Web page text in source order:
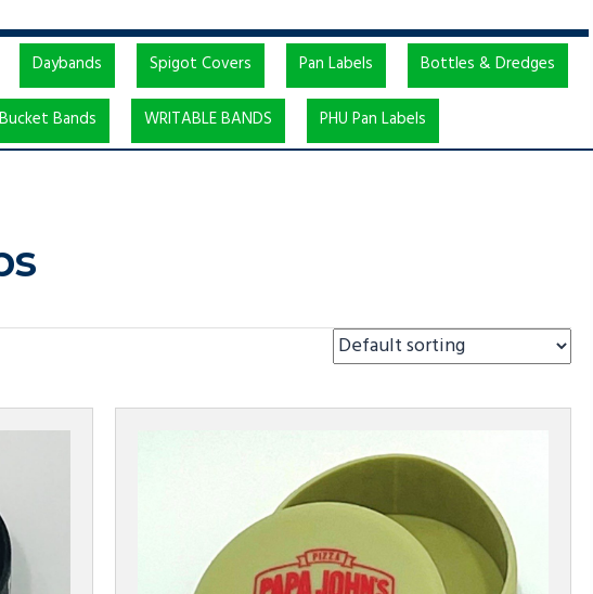
Daybands Spigot Covers Pan Labels Bottles & Dredges
Bucket Bands WRITABLE BANDS PHU Pan Labels